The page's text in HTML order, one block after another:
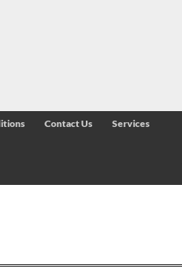
Contact Us Services